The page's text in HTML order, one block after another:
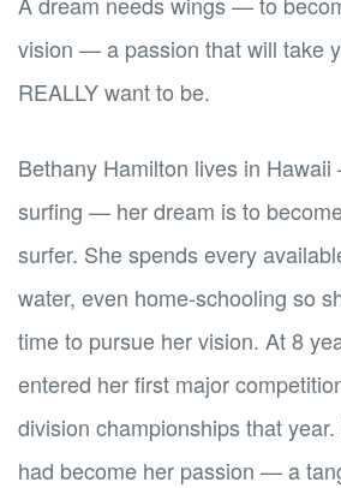
vision — a passion that will take
REALLY want to be.
Bethany Hamilton lives in
surfing — her dream is to
surfer. She spends every
water, even home-schooling so
time to pursue her vision. At 8
entered her first major
division championships that year.
had become her passion — a